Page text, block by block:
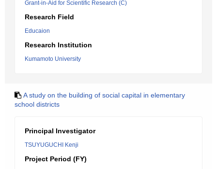
Grant-in-Aid for Scientific Research (C)
Research Field
Educaion
Research Institution
Kumamoto University
A study on the building of social capital in elementary
school districts
Principal Investigator
TSUYUGUCHI Kenji
Project Period (FY)